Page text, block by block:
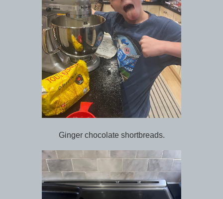
Ginger chocolate shortbreads.